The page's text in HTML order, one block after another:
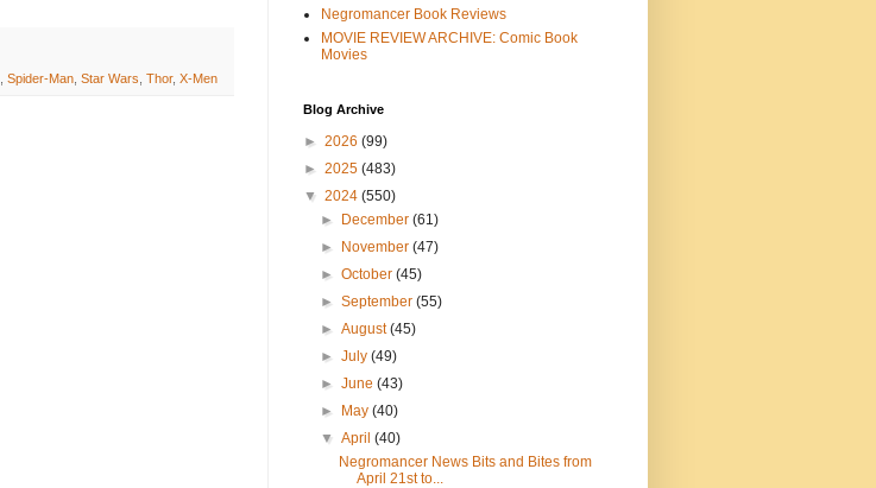
, Spider-Man, Star Wars, Thor, X-Men
Negromancer Book Reviews
MOVIE REVIEW ARCHIVE: Comic Book
Movies
Blog Archive
► 2026 (99)
► 2025 (483)
▼ 2024 (550)
►
December(61)
►
November(47)
►October(45)
►September(55)
►August(45)
►July(49)
►June(43)
►
May(40)
▼April(40)
Negromancer News Bits and Bites from
April 21st to...